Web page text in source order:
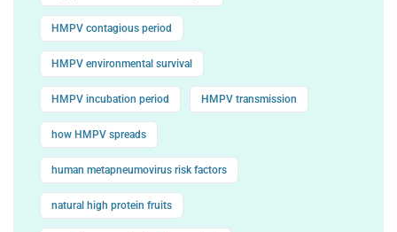
HMPV contagious period
HMPV environmental survival
HMPV incubation period HMPV transmission
how HMPV spreads
human metapneumovirus risk factors
natural high protein fruits